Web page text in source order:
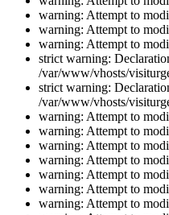
warning: Attempt to
warning: Attempt to
warning: Attempt to
strict warning:
/var/www/vhosts/
strict warning:
/var/www/vhosts/
warning: Attempt to
warning: Attempt to
warning: Attempt to
warning: Attempt to
warning: Attempt to
warning: Attempt to
warning: Attempt to